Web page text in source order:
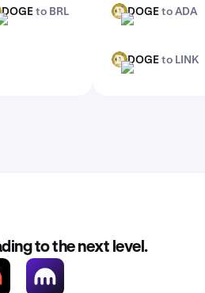
DOGEto BRL
DOGE
ADADOGEto ADA
DOGE
LINKDOGEto LINK
to the next level.